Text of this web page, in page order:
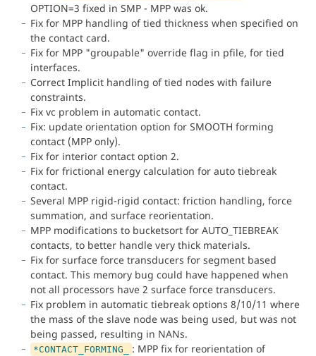
OPTION=3 fixed in SMP - MPP was ok.
Fix for MPP handling of tied thickness when specified on
the contact card.
Fix for MPP "groupable" override flag in pfile, for tied
interfaces.
Correct Implicit handling of tied nodes with failure
constraints.
Fix vc problem in automatic contact.
Fix: update orientation option for SMOOTH forming
contact (MPP only).
Fix for interior contact option 2.
Fix for frictional energy calculation for auto tiebreak
contact.
Several MPP rigid-rigid contact: friction handling, force
summation, and surface reorientation.
MPP modifications to bucketsort for AUTO_TIEBREAK
contacts, to better handle very thick materials.
Fix for surface force transducers for segment based
contact. This memory bug could have happened when
not all processors have 2 surface force transducers.
Fix problem in automatic tiebreak options 8/10/11 where
the mass of the slave node was being used, but was not
being passed, resulting in NANs.
*CONTACT_FORMING_
: MPP fix for reorientation of